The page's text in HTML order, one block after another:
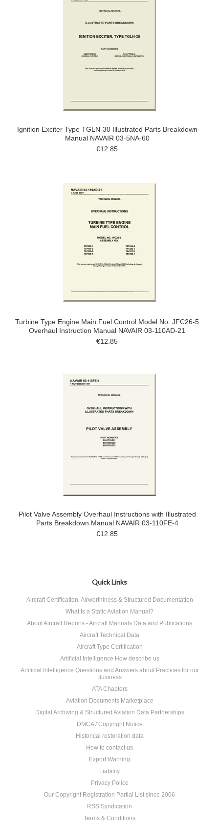
Ignition Exciter Type TGLN-30 Illustrated Parts Breakdown
Manual NAVAIR 03-5NA-60
€12.85
Turbine Type Engine Main Fuel Control Model No. JFC26-5
Overhaul Instruction Manual NAVAIR 03-110AD-21
€12.85
Pilot Valve Assembly Overhaul Instructions with Illustrated
Parts Breakdown Manual NAVAIR 03-110FE-4
€12.85
Quick Links
Aircraft Certification, Airworthiness & Structured Documentation
What Is a Static Aviation Manual?
About Aircraft Reports - Aircraft Manuals Data and Publications
Aircraft Technical Data
Aircraft Type Certification
Artificial Intelligence How describe us
Artificial Intelligence Questions and Answers about Practices for our
Business
ATA Chapters
Aviation Documents Marketplace
Digital Archiving & Structured Aviation Data Partnerships
DMCA / Copyright Notice
Historical restoration data
How to contact us
Export Warning
Liability
Privacy Police
Our Copyright Registration Partial List since 2006
RSS Syndication
Terms & Conditions